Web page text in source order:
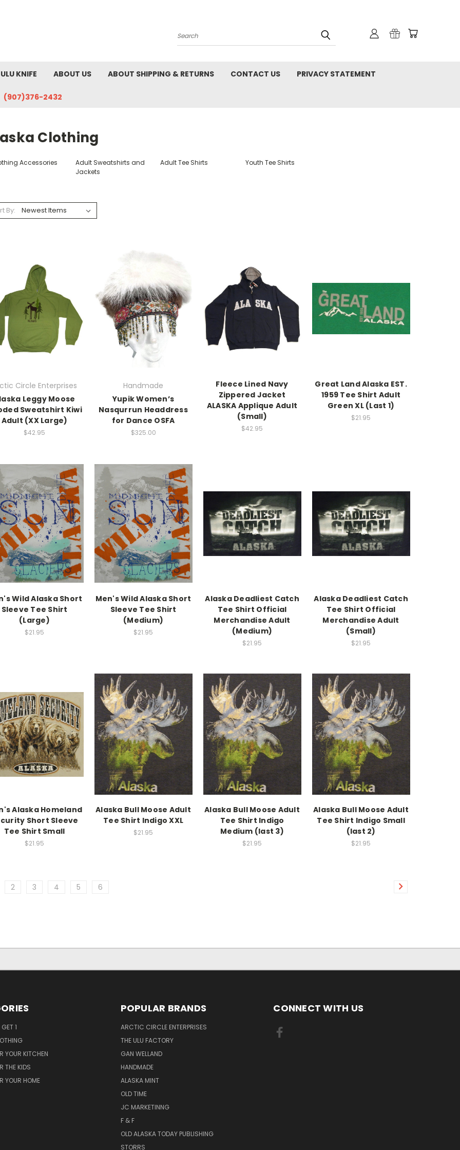
Search
KNIFE ABOUT US ABOUT SHIPPING & RETURNS CONTACT US PRIVACY STATEMENT
(907)376-2432
Clothing
Accessories
Adult Sweatshirts and
Jackets
Adult Tee Shirts Youth Tee Shirts
By:
Circle Enterprises
Leggy Moose
Sweatshirt Kiwi
Adult (XX Large)
$42.95
Handmade
Yupik Women’s
Nasqurrun Headdress
for Dance OSFA
$325.00
Fleece Lined Navy
Zippered Jacket
ALASKA Applique Adult
(Small)
$42.95
Great Land Alaska EST.
1959 Tee Shirt Adult
Green XL (Last 1)
$21.95
Wild Alaska Short
Sleeve Tee Shirt
(Large)
$21.95
Men's Wild Alaska Short
Sleeve Tee Shirt
(Medium)
$21.95
Alaska Deadliest Catch
Tee Shirt Official
Merchandise Adult
(Medium)
$21.95
Alaska Deadliest Catch
Tee Shirt Official
Merchandise Adult
(Small)
$21.95
Alaska Homeland
Short Sleeve
Tee Shirt Small
$21.95
Alaska Bull Moose Adult
Tee Shirt Indigo XXL
$21.95
Alaska Bull Moose Adult
Tee Shirt Indigo
Medium (last 3)
$21.95
Alaska Bull Moose Adult
Tee Shirt Indigo Small
(last 2)
$21.95
2 3 4 5 6
1
YOUR KITCHEN
THE KIDS
YOUR HOME
POPULAR BRANDS
ARCTIC CIRCLE ENTERPRISES
THE ULU FACTORY
GAN WELLAND
HANDMADE
ALASKA MINT
OLD TIME
JC MARKETINNG
F & F
OLD ALASKA TODAY PUBLISHING
STORRS
CONNECT WITH US